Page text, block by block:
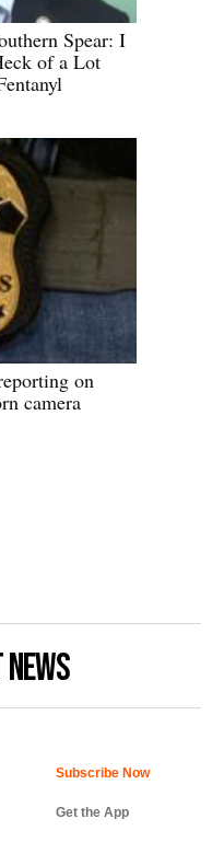
Spear: I
of a Lot
on
camera
Get the App